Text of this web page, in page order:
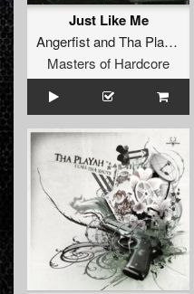
Just Like Me
AngerfistandTha Playah
Masters of Hardcore